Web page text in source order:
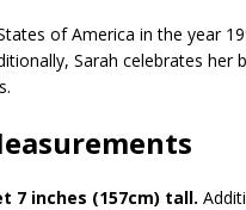
of America in the year
Sarah celebrates her
7 inches (157cm) tall.